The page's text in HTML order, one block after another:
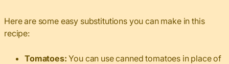
Here are some easy substitutions you can make in this
recipe:
Tomatoes:You can use canned tomatoes in place of